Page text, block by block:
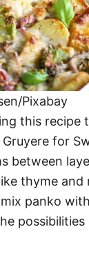
Pixabay
this recipe
for
between
thyme and
panko
possibilities